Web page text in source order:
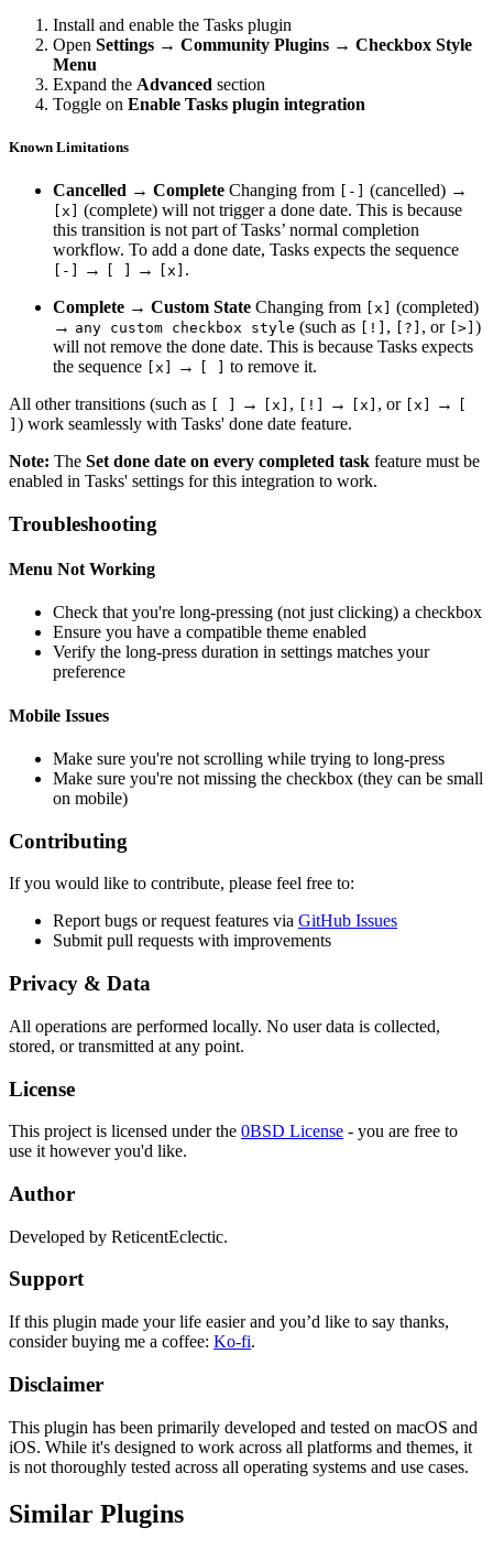
Install and enable the Tasks plugin
Open Settings → Community Plugins → Checkbox Style
Menu
Expand the Advanced section
Toggle on Enable Tasks plugin integration
Known Limitations
Cancelled → Complete Changing from [-] (cancelled) →
[x]
(complete) will not trigger a done date. This is because
this transition is not part of Tasks’ normal completion
workflow. To add a done date, Tasks expects the sequence
[-] → → [x] .
Complete → Custom State Changing from [x]
(completed)
→ any custom checkbox style (such as [!] , [?] , or [>] )
will not remove the done date. This is because Tasks expects
the sequence
[x] →
to remove it.
All other transitions (such as
→ [x] , [!] → [x] , or [x] →
) work seamlessly with Tasks' done date feature.
Note: The Set done date on every completed task feature must be
enabled in Tasks' settings for this integration to work.
Troubleshooting
Menu Not Working
Check that you're long-pressing (not just clicking) a checkbox
Ensure you have a compatible theme enabled
Verify the long-press duration in settings matches your
preference
Mobile Issues
Make sure you're not scrolling while trying to long-press
Make sure you're not missing the checkbox (they can be small
on mobile)
Contributing
If you would like to contribute, please feel free to:
Report bugs or request features via GitHub Issues
Submit pull requests with improvements
Privacy & Data
All operations are performed locally. No user data is collected,
stored, or transmitted at any point.
License
This project is licensed under the 0BSD License - you are free to
use it however you'd like.
Author
Developed by ReticentEclectic.
Support
If this plugin made your life easier and you’d like to say thanks,
consider buying me a coffee: Ko-fi.
Disclaimer
This plugin has been primarily developed and tested on macOS and
iOS. While it's designed to work across all platforms and themes, it
is not thoroughly tested across all operating systems and use cases.
Similar Plugins